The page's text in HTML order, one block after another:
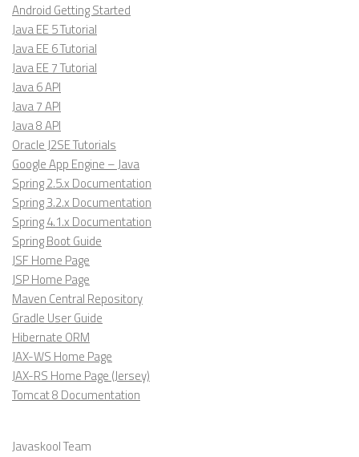
Android Getting Started
Java EE 5 Tutorial
Java EE 6 Tutorial
Java EE 7 Tutorial
Java 6 API
Java 7 API
Java 8 API
Oracle J2SE Tutorials
Google App Engine – Java
Spring 2.5.x Documentation
Spring 3.2.x Documentation
Spring 4.1.x Documentation
Spring Boot Guide
JSF Home Page
JSP Home Page
Maven Central Repository
Gradle User Guide
Hibernate ORM
JAX-WS Home Page
JAX-RS Home Page (Jersey)
Tomcat 8 Documentation
Javaskool Team